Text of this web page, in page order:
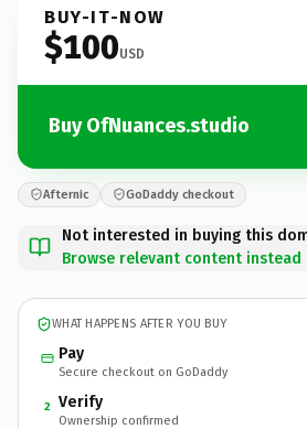
BUY-IT-NOW
$100USD
Buy OfNuances.studio
Afternic GoDaddy checkout
Not interested in buying this
Browse relevant content instead
WHAT HAPPENS AFTER YOU BUY
Pay
Secure checkout on GoDaddy
2 Verify
Ownership confirmed